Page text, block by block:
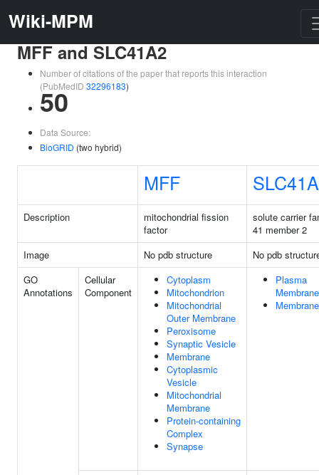
Wiki-MPM
MFF and SLC41A2
Number of citations of the paper that reports this interaction
(PubMedID 32296183)
50
Data Source:
BioGRID (two hybrid)
MFF
Description
mitochondrial fission
factor
solute carrier
41 member 2
Image
No pdb structure
No pdb
GO
Annotations
Cellular
Component
Cytoplasm
Mitochondrion
Mitochondrial
Outer Membrane
Peroxisome
Synaptic Vesicle
Membrane
Cytoplasmic
Vesicle
Mitochondrial
Membrane
Protein-containing
Complex
Synapse
Plasma
Membrane
Membrane